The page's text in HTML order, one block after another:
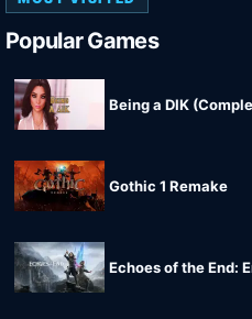
Popular Games
Being a DIK
Gothic 1 Remake
Echoes of the End: